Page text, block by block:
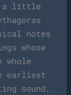
a little
notes
whose
earliest
sound,